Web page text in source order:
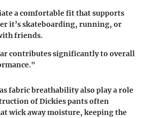
a comfortable fit that supports
it’s skateboarding, running, or
friends.
contributes significantly to overall
fabric breathability also play a role
of Dickies pants often
wick away moisture, keeping the